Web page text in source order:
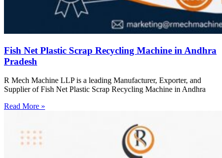
Fish Net Plastic Scrap Recycling Machine in Andhra
Pradesh
R Mech Machine LLP is a leading Manufacturer, Exporter, and
Supplier of Fish Net Plastic Scrap Recycling Machine in Andhra
Read More »